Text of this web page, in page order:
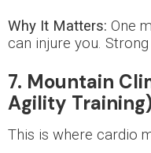
Why It Matters: One
can injure you.
7. Mountain
Agility
This is where cardio